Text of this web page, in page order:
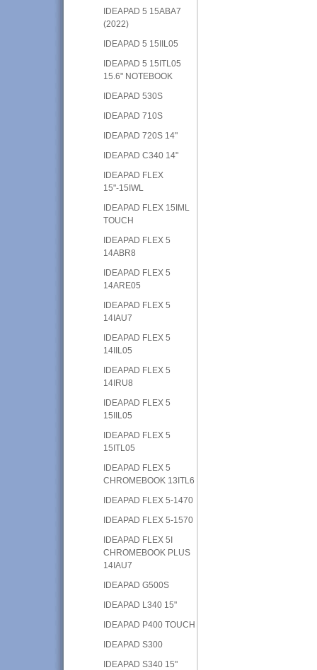
IDEAPAD 5 15ABA7
(2022)
IDEAPAD 5 15IIL05
IDEAPAD 5 15ITL05
15.6" NOTEBOOK
IDEAPAD 530S
IDEAPAD 710S
IDEAPAD 720S 14"
IDEAPAD C340 14"
IDEAPAD FLEX
15"-15IWL
IDEAPAD FLEX 15IML
TOUCH
IDEAPAD FLEX 5
14ABR8
IDEAPAD FLEX 5
14ARE05
IDEAPAD FLEX 5
14IAU7
IDEAPAD FLEX 5
14IIL05
IDEAPAD FLEX 5
14IRU8
IDEAPAD FLEX 5
15IIL05
IDEAPAD FLEX 5
15ITL05
IDEAPAD FLEX 5
CHROMEBOOK 13ITL6
IDEAPAD FLEX 5-1470
IDEAPAD FLEX 5-1570
IDEAPAD FLEX 5I
CHROMEBOOK PLUS
14IAU7
IDEAPAD G500S
IDEAPAD L340 15"
IDEAPAD P400 TOUCH
IDEAPAD S300
IDEAPAD S340 15"